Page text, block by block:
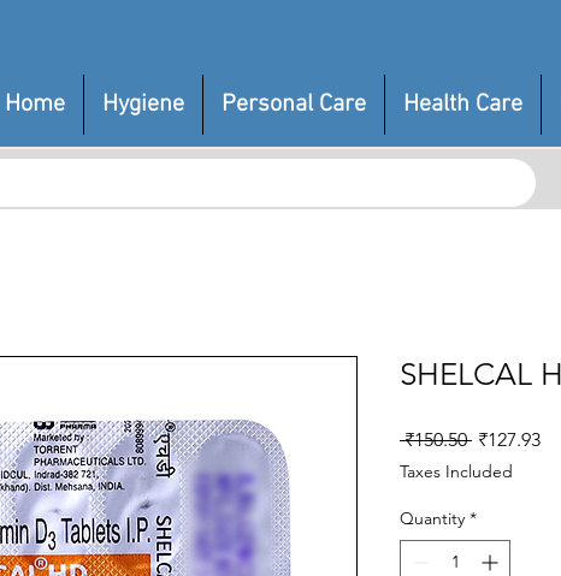
Home Hygiene Personal Care Health Care
SHELCAL
₹150.50 Regular
Price
₹127.93
Taxes Included
Quantity *